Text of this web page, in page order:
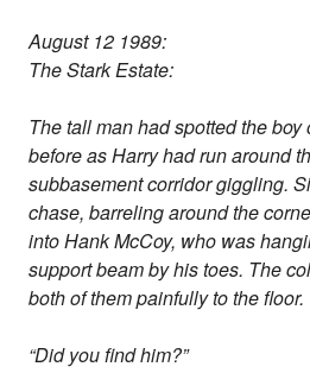
August 12 1989:
The Stark Estate:
The tall man had spotted the
before as Harry had run around
subbasement corridor giggling.
chase, barreling around the
into Hank McCoy, who was
support beam by his toes. The
both of them painfully to the floor.
“Did you find him?”